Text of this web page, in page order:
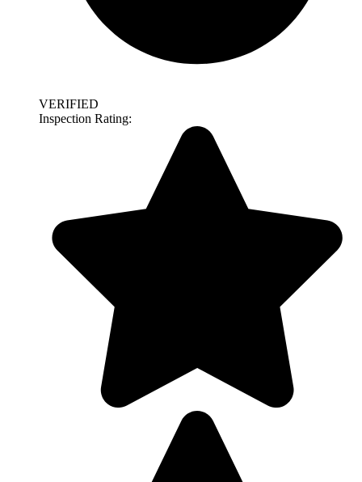
VERIFIED
Inspection Rating: